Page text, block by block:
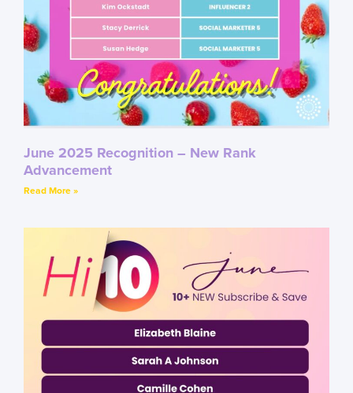
June 2025 Recognition – New Rank
Advancement
Read More »